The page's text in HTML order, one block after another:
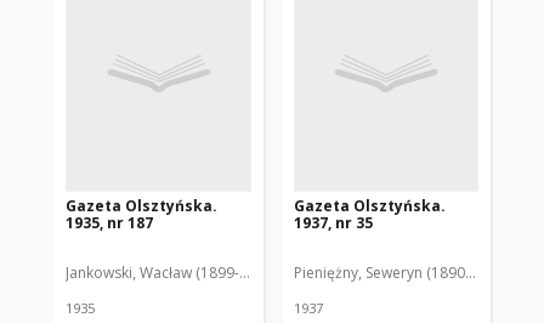
Gazeta Olsztyńska.
1935, nr 187
Jankowski, Wacław (1899-1975). Red.
1935
Gazeta Olsztyńska.
1937, nr 35
Pieniężny, Seweryn (1890-1940). Red.
1937